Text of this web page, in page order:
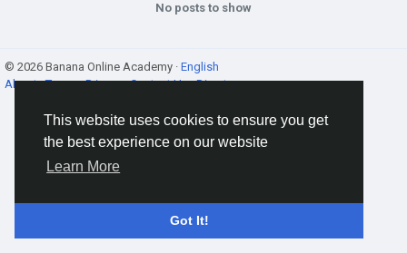
This website uses cookies to ensure you get
the best experience on our website
Learn More
Got It!
No posts to show
© 2026 Banana Online Academy · English
About·Terms·Privacy·Contact Us·Directory